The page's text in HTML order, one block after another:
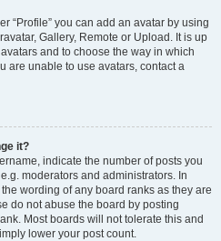
“Profile” you can add an avatar by using
Gallery, Remote or Upload. It is up
and to choose the way in which
are unable to use avatars, contact a
it?
indicate the number of posts you
moderators and administrators. In
wording of any board ranks as they are
do not abuse the board by posting
Most boards will not tolerate this and
lower your post count.